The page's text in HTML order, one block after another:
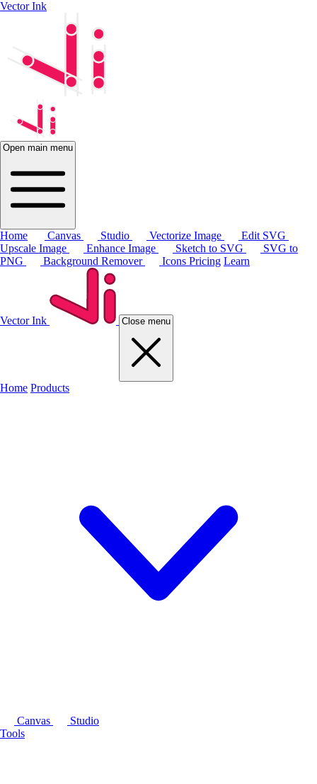
Vector Ink
Open main menu
Home Canvas Studio Vectorize Image
Edit SVG
Upscale Image
Enhance Image Sketch to SVG
SVG to
PNG
Background Remover Icons Pricing Learn
Vector Ink Close menu
Home Products
Canvas
Studio
Tools